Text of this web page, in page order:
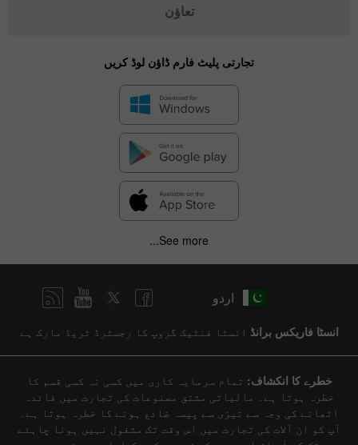
تعاؤن
تجارتی پلیٹ فارم ڈاؤن لوڈ کریں
See more...
اردو
انسٹا فاریکس برانڈ انسٹا فنٹیک گروپ کا رجسٹرڈ ٹریڈ مارک ہے
خطرے کا انکشاف: تمام سرمایہ کاری میں کسی نہ کسی قسم کا
خطرہ ہوتا ہے۔ مالیاتی مشتق مصنوعات کی تجارت میں فائدہ
اٹھانے کی وجہ سے تیزی سے پیسہ ضائع ہونے کا خطرہ ہوتا ہے۔
آپ کو ان آلات کی تجارت میں اس وقت تک مشغول نہیں ہونا چاہئے